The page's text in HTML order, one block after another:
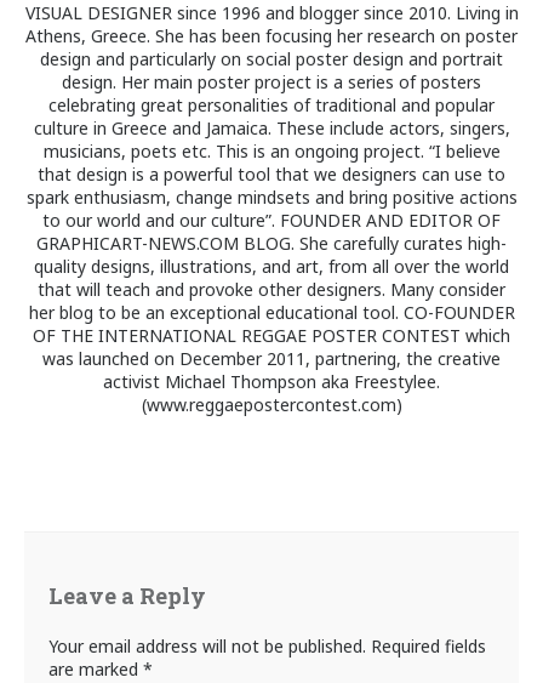
VISUAL DESIGNER since 1996 and blogger since 2010. Living in
Athens, Greece. She has been focusing her research on poster
design and particularly on social poster design and portrait
design. Her main poster project is a series of posters
celebrating great personalities of traditional and popular
culture in Greece and Jamaica. These include actors, singers,
musicians, poets etc. This is an ongoing project. “I believe
that design is a powerful tool that we designers can use to
spark enthusiasm, change mindsets and bring positive actions
to our world and our culture”. FOUNDER AND EDITOR OF
GRAPHICART-NEWS.COM BLOG. She carefully curates high-
quality designs, illustrations, and art, from all over the world
that will teach and provoke other designers. Many consider
her blog to be an exceptional educational tool. CO-FOUNDER
OF THE INTERNATIONAL REGGAE POSTER CONTEST which
was launched on December 2011, partnering, the creative
activist Michael Thompson aka Freestylee.
(www.reggaepostercontest.com)
Leave a Reply
Your email address will not be published. Required fields
are marked *